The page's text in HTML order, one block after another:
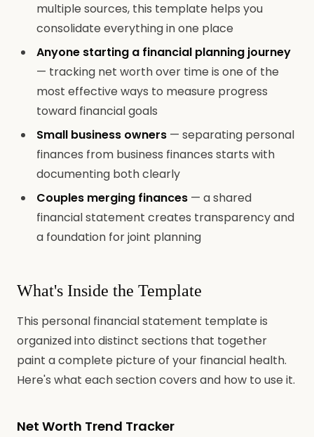
multiple sources, this template helps you
consolidate everything in one place
Anyone starting a financial planning journey
— tracking net worth over time is one of the
most effective ways to measure progress
toward financial goals
Small business owners — separating personal
finances from business finances starts with
documenting both clearly
Couples merging finances — a shared
financial statement creates transparency and
a foundation for joint planning
What's Inside the Template
This personal financial statement template is
organized into distinct sections that together
paint a complete picture of your financial health.
Here's what each section covers and how to use it.
Net Worth Trend Tracker